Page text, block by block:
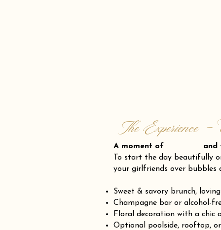
The Experience -
A moment of and
To start the day beautifully
your girlfriends over bubbles
Sweet & savory brunch,
Champagne bar or alcohol-
Floral decoration with a chic
Optional poolside, rooftop,